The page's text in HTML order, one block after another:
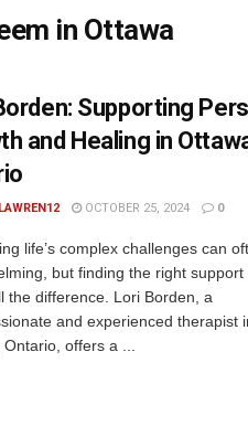
in Ottawa
Supporting
and Healing in
OCTOBER 25, 2024 0
life’s complex challenges can
but finding the right support
the difference. Lori Borden, a
and experienced therapist
offers a ...